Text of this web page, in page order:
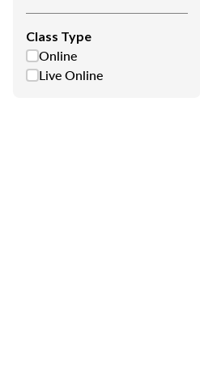
Class Type
Online
Live Online